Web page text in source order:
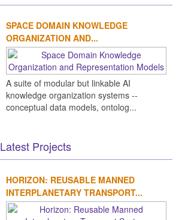
SPACE DOMAIN KNOWLEDGE
ORGANIZATION AND...
A suite of modular but linkable AI
knowledge organization systems --
conceptual data models, ontolog...
Latest Projects
HORIZON: REUSABLE MANNED
INTERPLANETARY TRANSPORT...